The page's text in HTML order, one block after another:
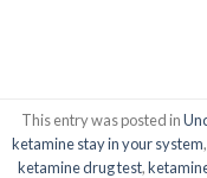
This entry was posted in
ketamine stay in your system,
ketamine drug test,